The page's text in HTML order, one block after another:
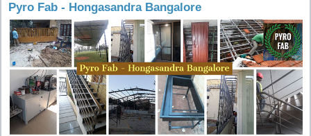
Pyro Fab - Hongasandra Bangalore